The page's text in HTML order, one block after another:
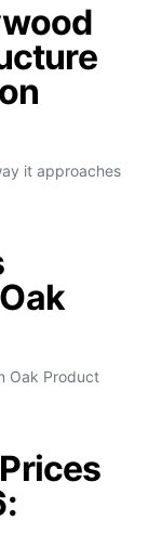
it approaches
Oak Product